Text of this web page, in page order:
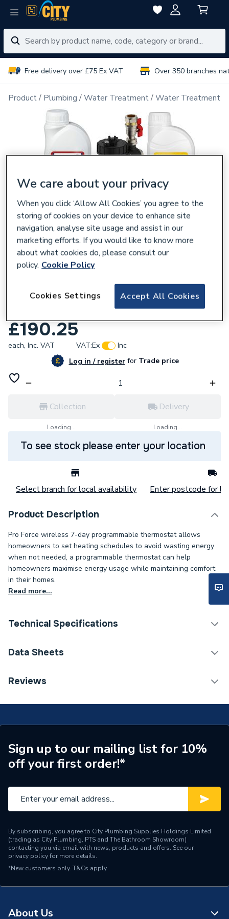
Free delivery over £75 Ex VAT Over 350 branches
Product Plumbing Water Treatment Water Treatment
Pro Force Professional Boiler installer
£190.25
each, Inc. VAT VAT:Ex
Inc
Log in / registerforTrade price
Collection
Loading...
Delivery
Loading...
To see stock please enter your location
Select branch for local availability Enter postcode for
Product Description
Pro Force wireless 7-day programmable thermostat allows
homeowners to set heating schedules to avoid wasting energy
when not needed, a programmable thermostat can help
homeowners maximise energy usage while maintaining comfort
in their homes.
Read more...
Technical Specifications
Category Name
Range Description
Wireless programmable
Brand Name
Data Sheets
COSHH Sheet 1 - Pro Force Professional Boiler
Reviews
Sign up to our mailing list for 10%
off your first order!*
By subscribing, you agree to City Plumbing Supplies Holdings Limited
(trading as City Plumbing, PTS and The Bathroom Showroom)
contacting you via email with news, products and offers. See our
privacy policyfor more details.
*New customers only. T&Cs apply
About Us
We care about your privacy
When you click ‘Allow All Cookies’ you agree to the
storing of cookies on your device to enhance site
navigation, analyse site usage and assist in our
marketing efforts. If you would like to know more
about what cookies do, please consult our
policy. Cookie Policy
Accept All Cookies
Cookies Settings